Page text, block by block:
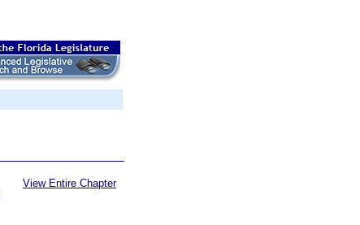
View Entire Chapter